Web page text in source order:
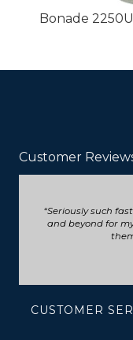
Bonade
Customer
Seriously such
and beyond for
CUSTOMER